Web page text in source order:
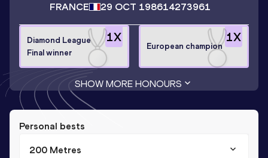
FRANCE 29 OCT 198614273961
1X
Diamond League
Final winner
1X
European champion
SHOW MORE HONOURS
Personal bests
200 Metres